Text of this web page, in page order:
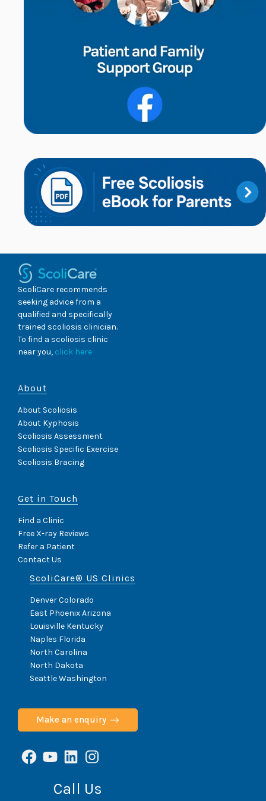
ScoliCare recommends
seeking advice from a
qualified and specifically
trained scoliosis clinician.
To find a scoliosis clinic
near you, click here
About
About Scoliosis
About Kyphosis
Scoliosis Assessment
Scoliosis Specific Exercise
Scoliosis Bracing
Get in Touch
Find a Clinic
Free X-ray Reviews
Refer a Patient
Contact Us
ScoliCare® US Clinics
Denver Colorado
East Phoenix Arizona
Louisville Kentucky
Naples Florida
North Carolina
North Dakota
Seattle Washington
Make an enquiry
Facebook
YouTube
LinkedInInstagram
Call Us